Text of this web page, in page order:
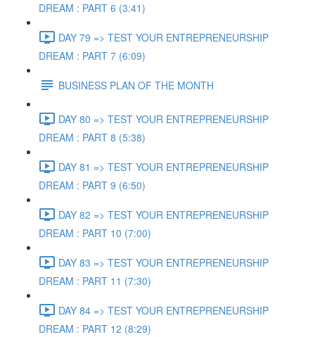
DREAM : PART 6 (3:41)
DAY 79 => TEST YOUR ENTREPRENEURSHIP
DREAM : PART 7 (6:09)
BUSINESS PLAN OF THE MONTH
DAY 80 => TEST YOUR ENTREPRENEURSHIP
DREAM : PART 8 (5:38)
DAY 81 => TEST YOUR ENTREPRENEURSHIP
DREAM : PART 9 (6:50)
DAY 82 => TEST YOUR ENTREPRENEURSHIP
DREAM : PART 10 (7:00)
DAY 83 => TEST YOUR ENTREPRENEURSHIP
DREAM : PART 11 (7:30)
DAY 84 => TEST YOUR ENTREPRENEURSHIP
DREAM : PART 12 (8:29)